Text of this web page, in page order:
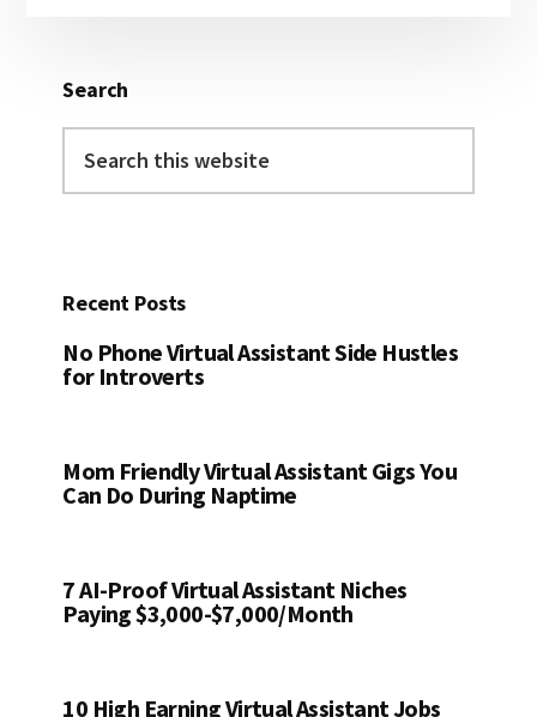
Search
this
Recent Posts
No Phone Virtual Assistant Side Hustles
for Introverts
Mom Friendly Virtual Assistant Gigs You
Can Do During Naptime
7 AI-Proof Virtual Assistant Niches
Paying $3,000-$7,000/Month
10 High Earning Virtual Assistant Jobs